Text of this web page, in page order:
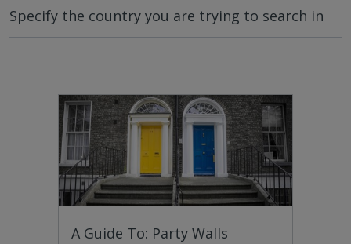
Specify the country you are trying to search in
A Guide To: Party Walls